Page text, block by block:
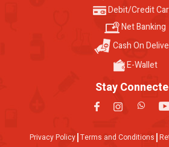
Debit/Credit
Net Banking
Cash On
E-Wallet
Stay
Privacy Policy Terms and Conditions